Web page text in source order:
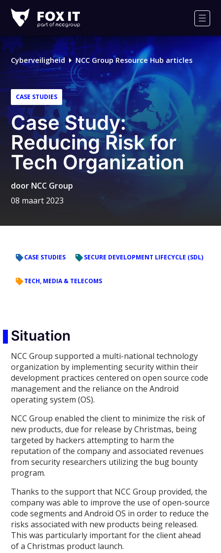
IT
Cyberveiligheid NCC Group Resource Hub articles
CASE STUDIES
Case Study:
Reducing Risk for
Tech Organization
door NCC Group
08 maart 2023
CASE STUDIES SECURE DEVELOPMENT LIFECYCLE (SDL)
TECH, MEDIA & TELECOMS
Situation
NCC Group supported a multi-national technology
organization by implementing security within their
development practices centered on open source code
management and the reliance on the Android
operating system (OS).
NCC Group enabled the client to minimize the risk of
new products, due for release by Christmas, being
targeted by hackers attempting to harm the
reputation of the company and associated revenues
from security researchers utilizing the bug bounty
program.
Thanks to the support that NCC Group provided, the
company was able to improve the use of open-source
code segments and Android OS in order to reduce the
risks associated with new products being released.
This was particularly important for the client ahead
of a Christmas product launch.